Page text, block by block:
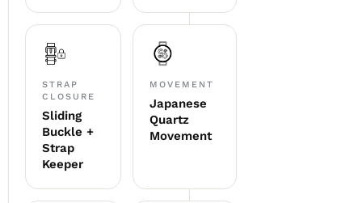
STRAP
CLOSURE
Sliding
Buckle +
Strap
Keeper
MOVEMENT
Japanese
Quartz
Movement